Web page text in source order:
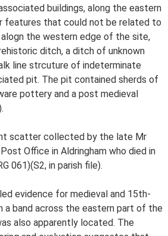
buildings, along the eastern
features that could not be related to
the western edge of the site,
ditch, a ditch of unknown
line strcuture of indeterminate
pit. The pit contained sherds of
pottery and a post medieval
scatter collected by the late Mr
Office in Aldringham who died in
061)(S2, in parish file).
evidence for medieval and 15th-
a band across the eastern part of the
also apparently located. The